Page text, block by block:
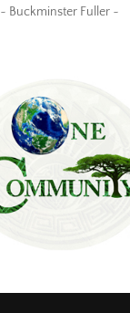
~ Buckminster Fuller ~